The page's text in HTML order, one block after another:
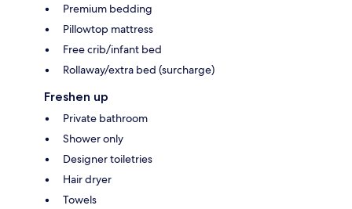
Premium bedding
Pillowtop mattress
Free crib/infant bed
Rollaway/extra bed (surcharge)
Freshen up
Private bathroom
Shower only
Designer toiletries
Hair dryer
Towels